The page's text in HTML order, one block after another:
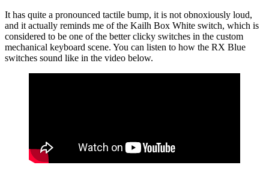
It has quite a pronounced tactile bump, it is not obnoxiously loud,
and it actually reminds me of the Kailh Box White switch, which is
considered to be one of the better clicky switches in the custom
mechanical keyboard scene. You can listen to how the RX Blue
switches sound like in the video below.